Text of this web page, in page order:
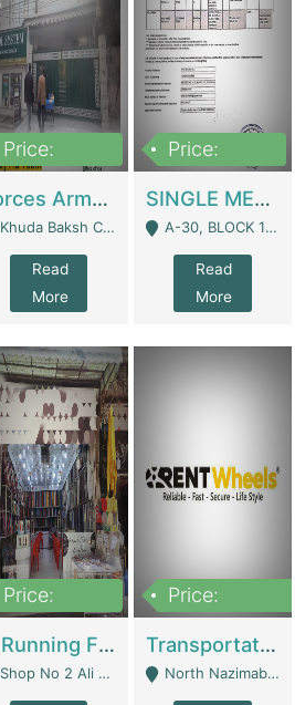
Price:
Forces Army School School For Sale In Khuda Buksh Colony | Schools
Khuda Baksh Colony - Lahore
Read
More
Price:
SINGLE MEMBER PRIVATE LIMITED COMPANY WITH ELIGIBILITY (REGISTERED FOR AT LEAST 3 YEARS) TO EXPORT TO EU, US, ETC. | Imports & Exports
A-30, BLOCK 12, GULISTAN-E-JOHAR - Karachi
Read
More
Price:
A Running Fabric Shop For Sale | Clothing / Shoes
Shop No 2 Ali Bazar Ichra, Lahore - Lahore
Price:
Transportation Company | Business Services
North Nazimabad - Karachi